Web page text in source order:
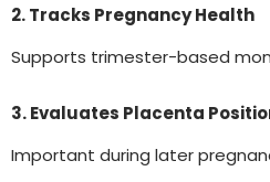
2. Tracks Pregnancy Health
Supports trimester-based
3. Evaluates Placenta
Important during later